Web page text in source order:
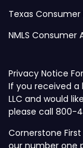
Texas
NMLS Consumer
Privacy Notice
If you received a
LLC and would
please call 800-
Cornerstone